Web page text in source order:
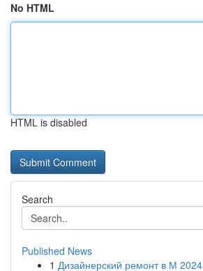
No HTML
HTML is disabled
Search
Published News
1 Дизайнерский ремонт в М 2024